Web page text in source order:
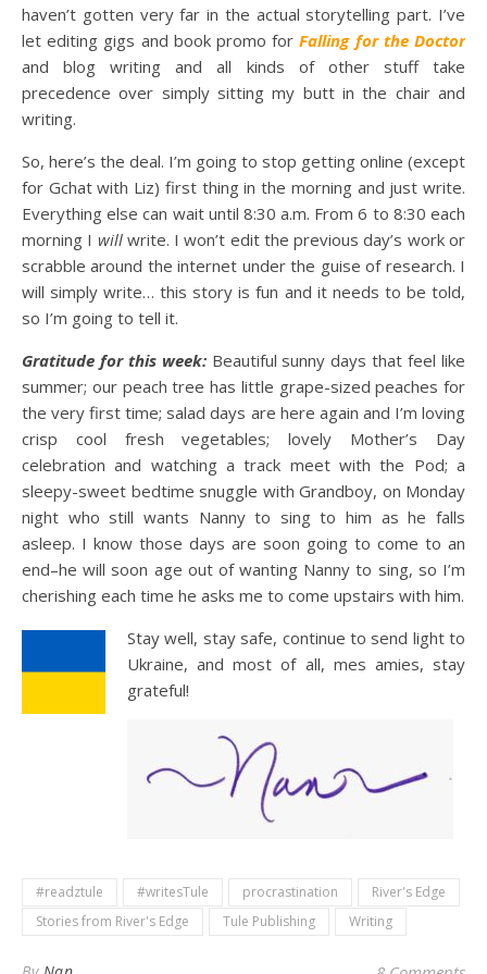
haven’t gotten very far in the actual storytelling part. I’ve
let editing gigs and book promo forFalling for the Doctor
and blog writing and all kinds of other stuff take
precedence over simply sitting my butt in the chair and
writing.
So, here’s the deal. I’m going to stop getting online (except
for Gchat with Liz) first thing in the morning and just write.
Everything else can wait until 8:30 a.m. From 6 to 8:30 each
morning I willwrite. I won’t edit the previous day’s work or
scrabble around the internet under the guise of research. I
will simply write… this story is fun and it needs to be told,
so I’m going to tell it.
Gratitude for this week:Beautiful sunny days that feel like
summer; our peach tree has little grape-sized peaches for
the very first time; salad days are here again and I’m loving
crisp cool fresh vegetables; lovely Mother’s Day
celebration and watching a track meet with the Pod; a
sleepy-sweet bedtime snuggle with Grandboy, on Monday
night who still wants Nanny to sing to him as he falls
asleep. I know those days are soon going to come to an
end–he will soon age out of wanting Nanny to sing, so I’m
cherishing each time he asks me to come upstairs with him.
Stay well, stay safe, continue to send light to
Ukraine, and most of all, mes amies, stay
grateful!
#readztule #writesTule procrastination
River's Edge
Stories from River's Edge
Tule Publishing Writing